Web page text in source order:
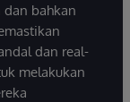
dan bahkan
dan real-
melakukan